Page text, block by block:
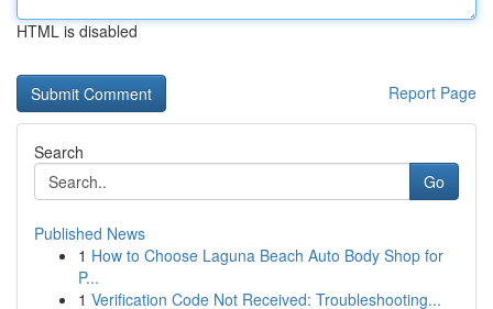
HTML is disabled
Report Page
Search
Go
Published News
1 How to Choose Laguna Beach Auto Body Shop for
P...
1 Verification Code Not Received: Troubleshooting...